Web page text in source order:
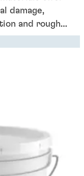
damage,
and rough
of driving
charging